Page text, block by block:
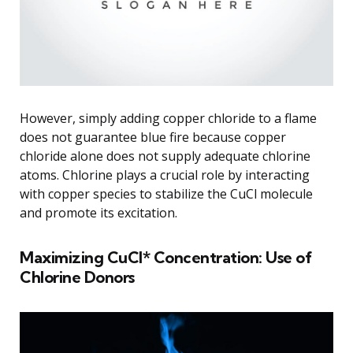
However, simply adding copper chloride to a flame
does not guarantee blue fire because copper
chloride alone does not supply adequate chlorine
atoms. Chlorine plays a crucial role by interacting
with copper species to stabilize the CuCl molecule
and promote its excitation.
Maximizing CuCl* Concentration: Use of
Chlorine Donors